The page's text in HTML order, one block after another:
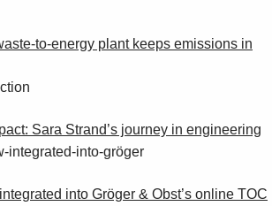
to-energy plant keeps emissions in
Sara Strand’s journey in engineering
into Gröger & Obst’s online TOC